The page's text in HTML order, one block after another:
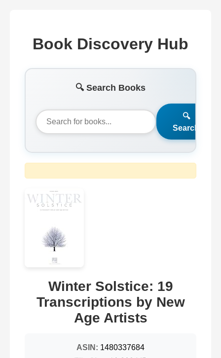
Book Discovery Hub
🔍 Search Books
🔍
Search
Winter Solstice: 19
Transcriptions by New
Age Artists
ASIN: 1480337684